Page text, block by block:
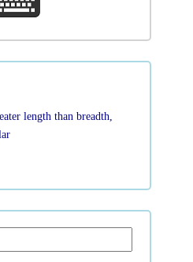
length than breadth,